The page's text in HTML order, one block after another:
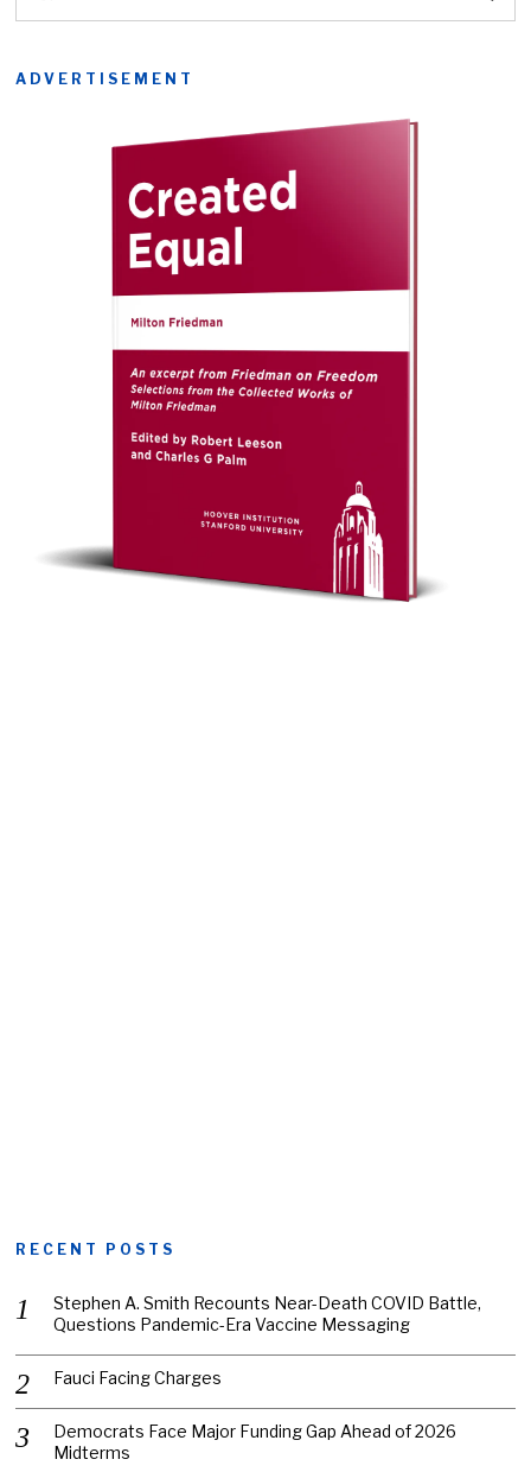
ADVERTISEMENT
RECENT POSTS
Stephen A. Smith Recounts Near-Death COVID Battle,
Questions Pandemic-Era Vaccine Messaging
Fauci Facing Charges
Democrats Face Major Funding Gap Ahead of 2026
Midterms